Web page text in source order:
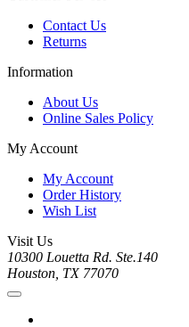
Contact Us
Returns
Information
About Us
Online Sales Policy
My Account
My Account
Order History
Wish List
Visit Us
10300 Louetta Rd. Ste.140
Houston, TX 77070